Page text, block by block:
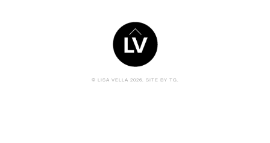
BACK
TO
© LISA VELLA 2026. SITE BY TG.